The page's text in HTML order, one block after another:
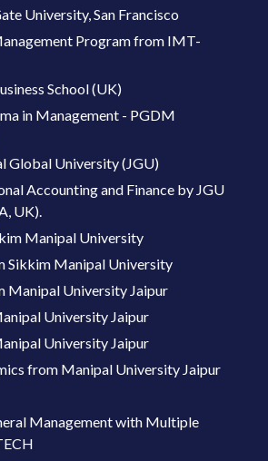
University, San Francisco
Program from IMT-
School (UK)
in Management - PGDM
Global University (JGU)
Accounting and Finance by JGU
UK).
Manipal University
Sikkim Manipal University
Manipal University Jaipur
University Jaipur
University Jaipur
from Manipal University Jaipur
Management with Multiple